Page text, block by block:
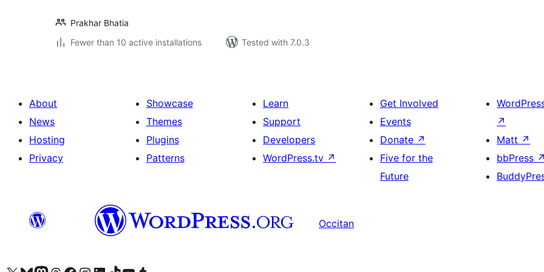
Prakhar Bhatia
Fewer than 10 active installations
Tested with 7.0.3
About
News
Hosting
Privacy
Showcase
Themes
Plugins
Patterns
Learn
Support
Developers
WordPress.tv ↗
Get Involved
Events
Donate ↗
Five for the
Future
↗
Matt ↗
bbPress ↗
Occitan